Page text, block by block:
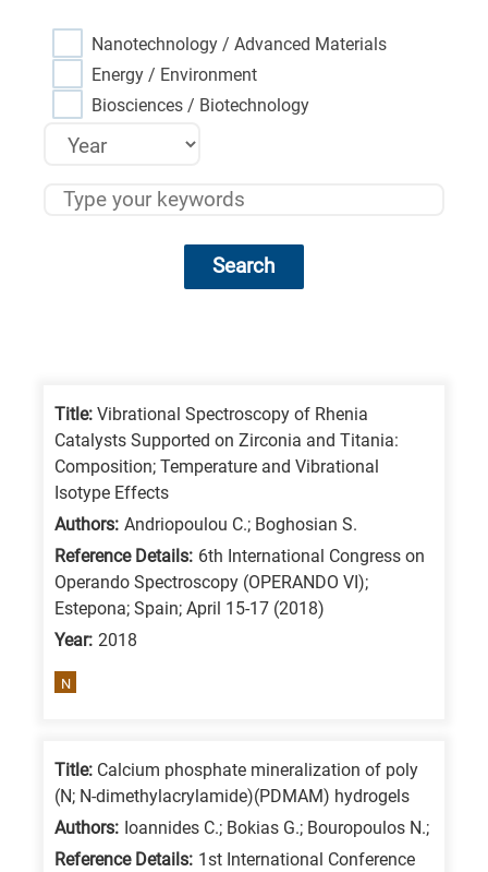
Nanotechnology / Advanced Materials
Energy / Environment
Biosciences / Biotechnology
Search
categories
following
letters,
means
related
Title: Vibrational Spectroscopy of Rhenia
Catalysts Supported on Zirconia and Titania:
Composition; Temperature and Vibrational
Isotype Effects
Authors: Andriopoulou C.; Boghosian S.
Reference Details: 6th International Congress on
Operando Spectroscopy (OPERANDO VI);
Estepona; Spain; April 15-17 (2018)
Year: 2018
N
Title: Calcium phosphate mineralization of poly
(N; N-dimethylacrylamide)(PDMAM) hydrogels
Authors: Ioannides C.; Bokias G.; Bouropoulos N.;
Reference Details: 1st International Conference